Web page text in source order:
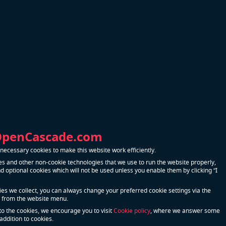
parts.
an error.
cookies to make this website work efficiently.
and other non-cookie technologies that we use to run the website properly,
optional cookies which will not be used unless you enable them by clicking “I
we collect, you can always change your preferred cookie settings via the
the website menu.
the cookies, we encourage you to visitCookie policy, where we answer some
to cookies.